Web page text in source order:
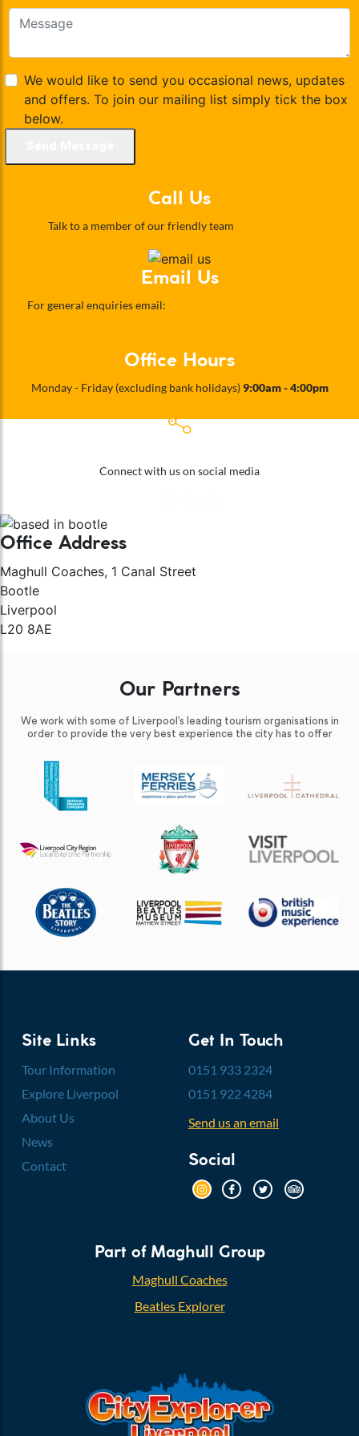
We would like to send you occasional news, updates
and offers. To join our mailing list simply tick the box
below.
Call Us
Talk to a member of our friendly team
Email Us
For general enquiries email:
Office Hours
Monday - Friday (excluding bank holidays)9:00am - 4:00pm
Connect with us on social media
Office Address
Maghull Coaches, 1 Canal Street
Bootle
Liverpool
L20 8AE
Our Partners
We work with some of Liverpool’s leading tourism organisations in
order to provide the very best experience the city has to offer
Site Links
Tour Information
Explore Liverpool
About Us
News
Contact
Get In Touch
0151 933 2324
0151 922 4284
Send us an email
Social
Part of Maghull Group
Maghull Coaches
Beatles Explorer